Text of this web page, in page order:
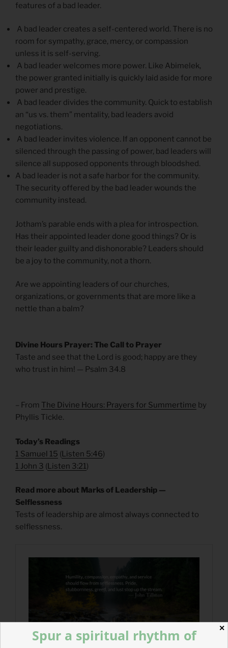
features of a bad leader.
A bad leader creates a self-centered world. There is no
room for sympathy, grace, mercy, or compassion
unless it is self-serving.
A bad leader welcomes more power. Like Abimelek,
the power granted initially is quickly laid aside for more
power and prestige.
A bad leader divides the community. Quick to establish
an “us vs. them” mentality, bad leaders avoid
negotiations.
A bad leader invites violence. If an opponent cannot be
silenced through the passing of power, bad leaders will
silence all supposed opponents through bloodshed.
A bad leader is not a safe harbor for the community.
The security offered by the bad leader wounds the
community instead.
Jotham’s parable ends with a plea for introspection.
Has their appointed leader done good things? Or is
their leader guilty and dishonorable? Leaders should
be a joy to the community, not a thorn.
Are we appointing leaders of our churches,
organizations, or governments that are more like a
nettle than a balm?
Divine Hours Prayer: The Call to Prayer
Taste and see that the Lord is good; happy are they
who trust in him! — Psalm 34.8
– From The Divine Hours: Prayers for Summertime by
Phyllis Tickle.
Today’s Readings
1 Samuel 15 (Listen 5:46)
1 John 3 (Listen 3:21)
Read more about Marks of Leadership —
Selflessness
Tests of leadership are almost always connected to
selflessness.
✕
Spur a spiritual rhythm of